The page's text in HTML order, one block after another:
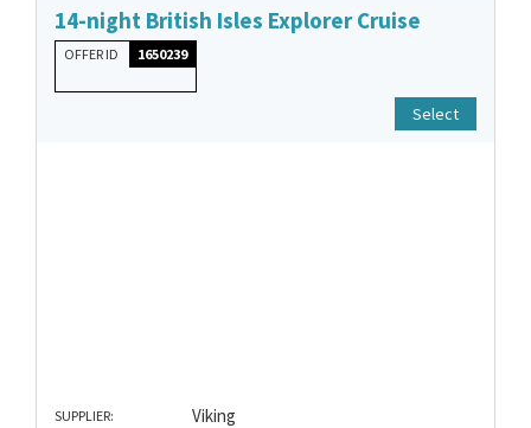
14-night British Isles Explorer Cruise
OFFER ID 1650239
Select
SUPPLIER: Viking